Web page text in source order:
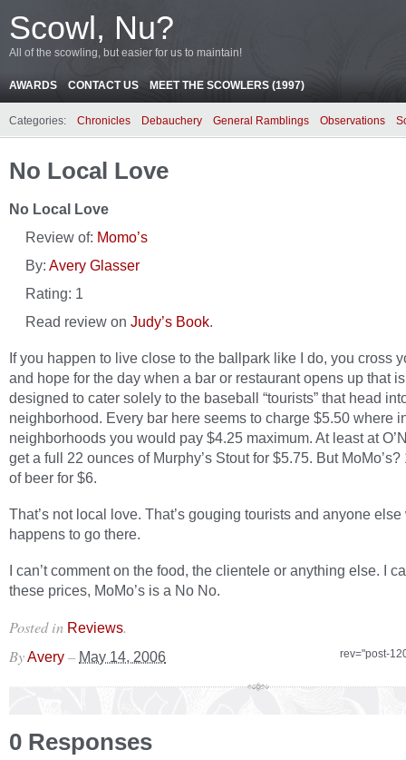
Scowl, Nu?
All of the scowling, but easier for us to maintain!
AWARDS CONTACT US MEET THE SCOWLERS (1997)
Categories: Chronicles Debauchery General Ramblings Observations
No Local Love
No Local Love
Review of: Momo’s
By: Avery Glasser
Rating: 1
Read review on Judy’s Book.
If you happen to live close to the ballpark like I do, you cross
and hope for the day when a bar or restaurant opens up that
designed to cater solely to the baseball “tourists” that head
neighborhood. Every bar here seems to charge $5.50 where
neighborhoods you would pay $4.25 maximum. At least at
get a full 22 ounces of Murphy’s Stout for $5.75. But
of beer for $6.
That’s not local love. That’s gouging tourists and anyone else
happens to go there.
I can’t comment on the food, the clientele or anything else. I
these prices, MoMo’s is a No No.
Posted in Reviews.
rev="post-
ByAvery – May 14, 2006
0 Responses